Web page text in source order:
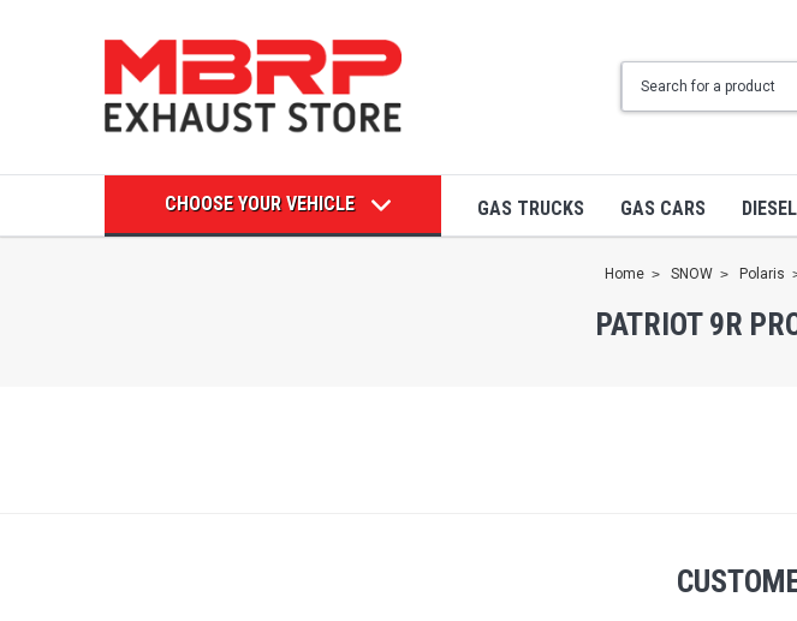
CHOOSE YOUR VEHICLE GAS TRUCKS GAS CARS
Home SNOW Polaris
PATRIOT 9R